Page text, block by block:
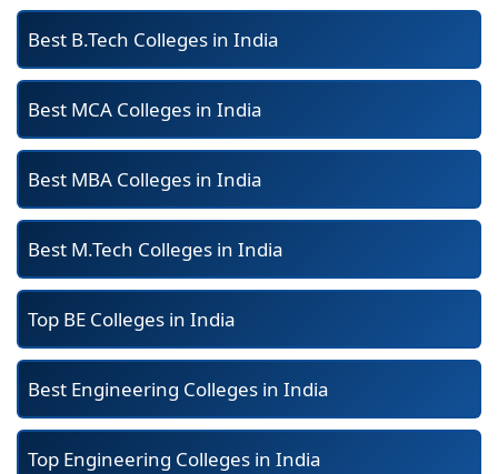
Best B.Tech Colleges in India
Best MCA Colleges in India
Best MBA Colleges in India
Best M.Tech Colleges in India
Top BE Colleges in India
Best Engineering Colleges in India
Top Engineering Colleges in India